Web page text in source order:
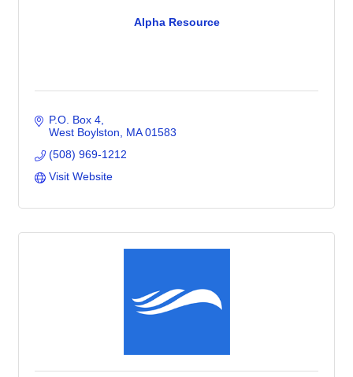
Alpha Resource
P.O. Box 4
West Boylston
MA 01583
(508) 969-1212
Visit Website